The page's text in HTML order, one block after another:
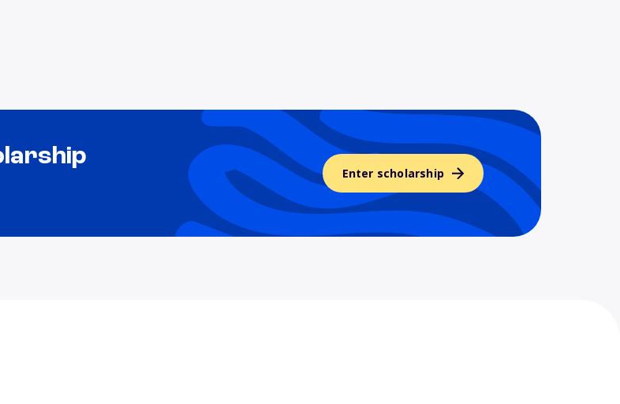
Enter scholarship